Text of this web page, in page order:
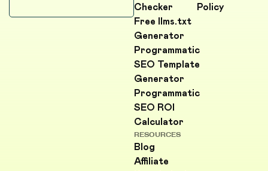
Checker
Free llms.txt
Generator
Programmatic
SEO Template
Generator
Programmatic
SEO ROI
Calculator
Policy
RESOURCES
Blog
Affiliate